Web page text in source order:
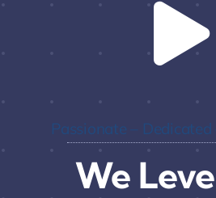
Passionate –
We